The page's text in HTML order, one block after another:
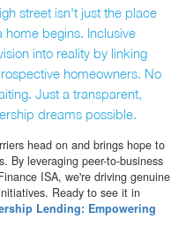
street isn't just the place
begins. Inclusive
into reality by linking
homeowners. No
Just a transparent,
dreams possible.
head on and brings hope to
By leveraging peer-to-business
ISA, we're driving genuine
Ready to see it in
Lending: Empowering